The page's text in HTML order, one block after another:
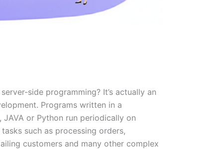
side programming? It’s actually an
Programs written in a
JAVA or Python run periodically on
such as processing orders,
customers and many other complex